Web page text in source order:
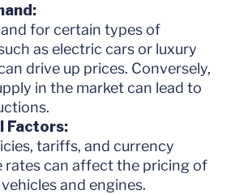
for certain types of
as electric cars or luxury
drive up prices. Conversely,
in the market can lead to
Factors:
tariffs, and currency
rates can affect the pricing of
and engines.